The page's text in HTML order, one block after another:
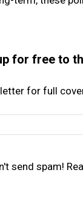
for free to
for full
send spam!